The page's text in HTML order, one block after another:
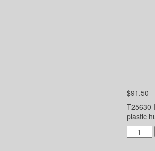
$91.50
plastic
UG